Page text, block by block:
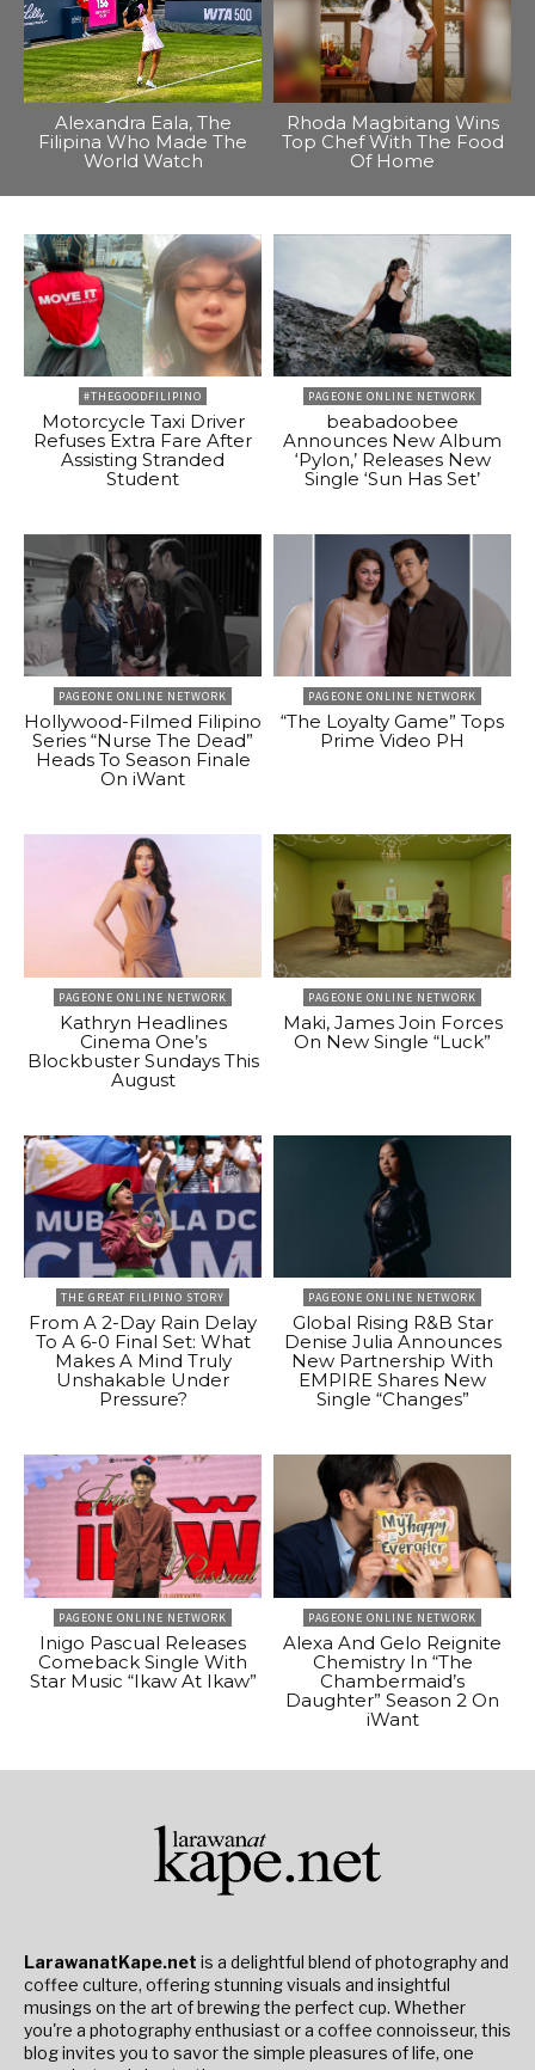
Alexandra Eala, The
Filipina Who Made The
World Watch
Rhoda Magbitang Wins
Top Chef With The Food
Of Home
#THEGOODFILIPINO
Motorcycle Taxi Driver
Refuses Extra Fare After
Assisting Stranded
Student
PAGEONE ONLINE NETWORK
beabadoobee
Announces New Album
‘Pylon,’ Releases New
Single ‘Sun Has Set’
PAGEONE ONLINE NETWORK
Hollywood-Filmed Filipino
Series “Nurse The Dead”
Heads To Season Finale
On iWant
PAGEONE ONLINE NETWORK
“The Loyalty Game” Tops
Prime Video PH
PAGEONE ONLINE NETWORK
Kathryn Headlines
Cinema One’s
Blockbuster Sundays This
August
PAGEONE ONLINE NETWORK
Maki, James Join Forces
On New Single “Luck”
THE GREAT FILIPINO STORY
From A 2-Day Rain Delay
To A 6-0 Final Set: What
Makes A Mind Truly
Unshakable Under
Pressure?
PAGEONE ONLINE NETWORK
Global Rising R&B Star
Denise Julia Announces
New Partnership With
EMPIRE Shares New
Single “Changes”
PAGEONE ONLINE NETWORK
Inigo Pascual Releases
Comeback Single With
Star Music “Ikaw At Ikaw”
PAGEONE ONLINE NETWORK
Alexa And Gelo Reignite
Chemistry In “The
Chambermaid’s
Daughter” Season 2 On
iWant
LarawanatKape.net is a delightful blend of photography and
coffee culture, offering stunning visuals and insightful
musings on the art of brewing the perfect cup. Whether
you're a photography enthusiast or a coffee connoisseur, this
blog invites you to savor the simple pleasures of life, one